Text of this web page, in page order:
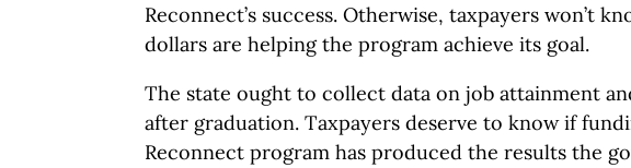
Reconnect’s success. Otherwise, taxpayers won’t
dollars are helping the program achieve its goal.
The state ought to collect data on job attainment
after graduation. Taxpayers deserve to know if
Reconnect program has produced the results the